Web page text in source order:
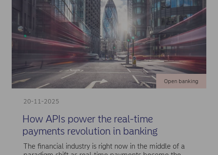
20-11-2025
Open banking
How APIs power the real-time
payments revolution in banking
The financial industry is right now in the middle of a